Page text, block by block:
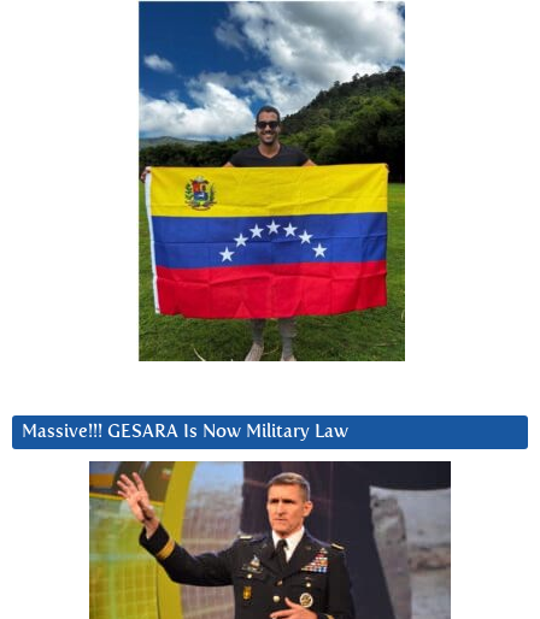
Massive!!! GESARA Is Now Military Law